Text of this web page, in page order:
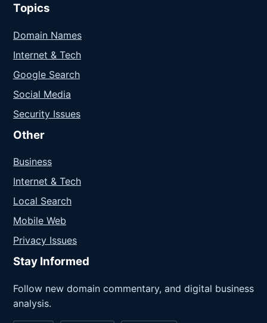
Topics
Domain Names
Internet & Tech
Google Search
Social Media
Security Issues
Other
Business
Internet & Tech
Local Search
Mobile Web
Privacy Issues
Stay Informed
Follow new domain commentary, and digital business
analysis.